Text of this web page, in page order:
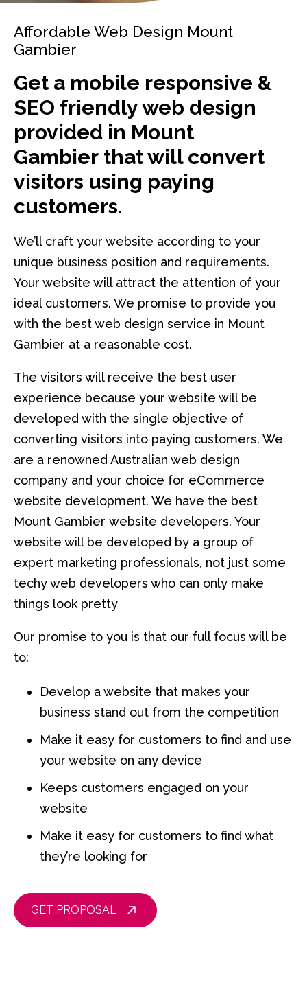
Affordable Web Design Mount
Gambier
Get a mobile responsive &
SEO friendly web design
provided in Mount
Gambier that will convert
visitors using paying
customers.
We’ll craft your website according to your
unique business position and requirements.
Your website will attract the attention of your
ideal customers. We promise to provide you
with the best web design service in Mount
Gambier at a reasonable cost.
The visitors will receive the best user
experience because your website will be
developed with the single objective of
converting visitors into paying customers. We
are a renowned Australian web design
company and your choice for eCommerce
website development. We have the best
Mount Gambier website developers. Your
website will be developed by a group of
expert marketing professionals, not just some
techy web developers who can only make
things look pretty
Our promise to you is that our full focus will be
to:
Develop a website that makes your
business stand out from the competition
Make it easy for customers to find and use
your website on any device
Keeps customers engaged on your
website
Make it easy for customers to find what
they’re looking for
GET PROPOSAL